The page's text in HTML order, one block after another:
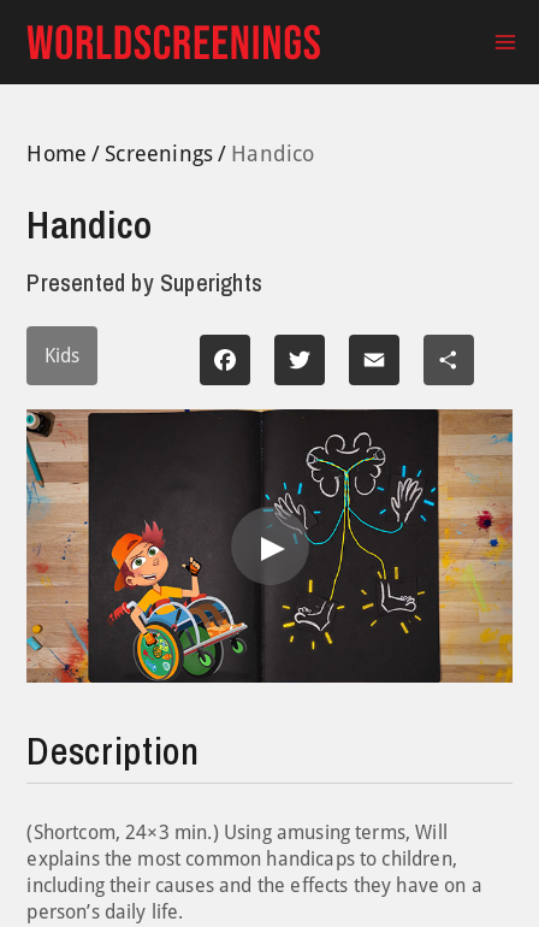
content
Home Screenings Handico
Handico
Presented by Superights
Kids Facebook Twitter Email Share
Play
Description
(Shortcom, 24×3 min.) Using amusing terms, Will
explains the most common handicaps to children,
including their causes and the effects they have on a
person’s daily life.